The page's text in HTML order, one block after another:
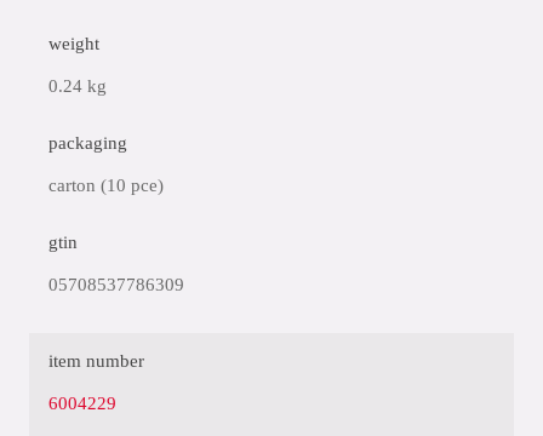
weight
0.24 kg
packaging
carton (10 pce)
gtin
05708537786309
item number
6004229